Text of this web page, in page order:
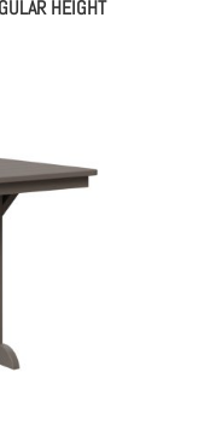
HEIGHT